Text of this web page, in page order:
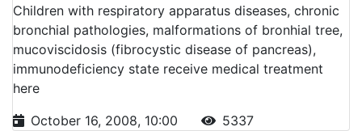
Children with respiratory apparatus diseases, chronic
bronchial pathologies, malformations of bronhial tree,
mucoviscidosis (fibrocystic disease of pancreas),
immunodeficiency state receive medical treatment
here
October 16, 2008, 10:00
5337